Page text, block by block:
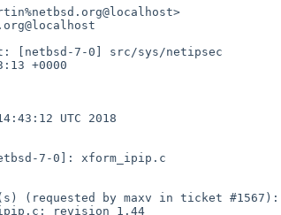
[netbsd-7-0] src/sys/netipsec
+0000